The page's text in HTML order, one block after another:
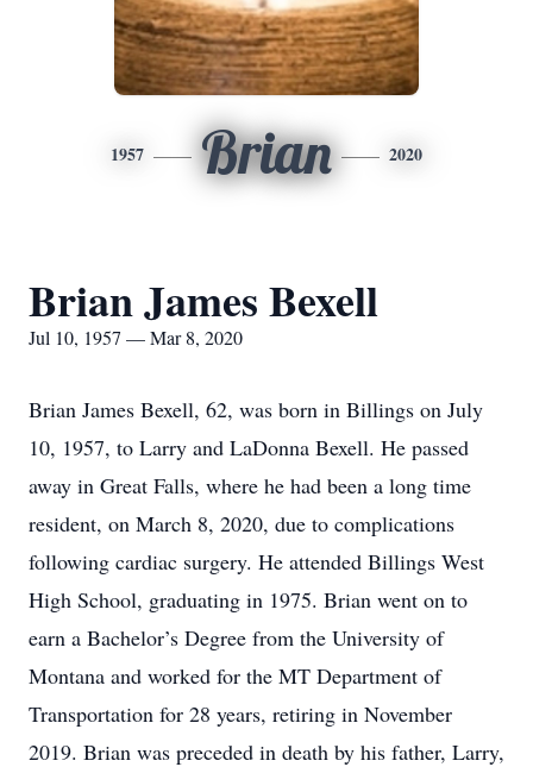
1957 Brian 2020
Brian James Bexell
Jul 10, 1957 — Mar 8, 2020
Brian James Bexell, 62, was born in Billings on July
10, 1957, to Larry and LaDonna Bexell. He passed
away in Great Falls, where he had been a long time
resident, on March 8, 2020, due to complications
following cardiac surgery. He attended Billings West
High School, graduating in 1975. Brian went on to
earn a Bachelor’s Degree from the University of
Montana and worked for the MT Department of
Transportation for 28 years, retiring in November
2019. Brian was preceded in death by his father, Larry,